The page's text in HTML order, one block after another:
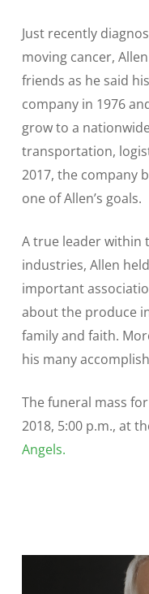
Just recently
moving cancer,
friends as he said
company in 1976
grow to a
transportation,
2017, the company
one of Allen’s goals.
A true leader within
industries, Allen
important
about the produce
family and faith.
his many
The funeral mass
2018, 5:00 p.m., at
Angels.